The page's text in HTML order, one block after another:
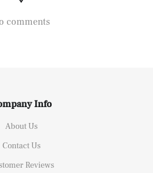
comments
Info
About Us
Contact Us
Reviews